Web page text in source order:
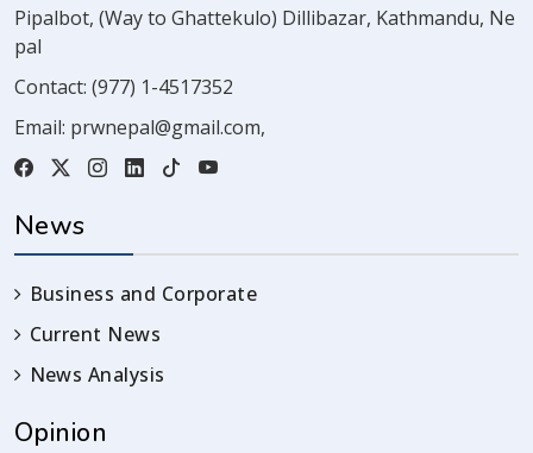
Pipalbot, (Way to Ghattekulo) Dillibazar, Kathmandu, Ne
pal
Contact: (977) 1-4517352
Email: prwnepal@gmail.com,
News
Business and Corporate
Current News
News Analysis
Opinion